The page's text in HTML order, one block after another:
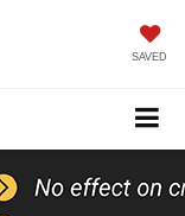
SAVED